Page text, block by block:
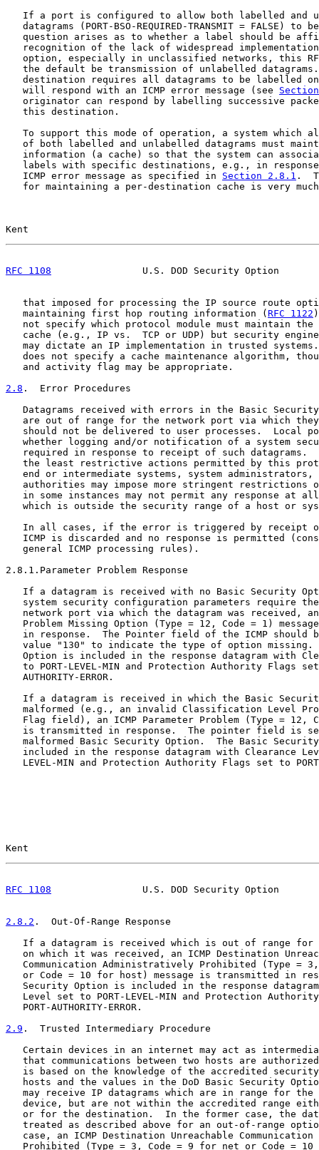
If a port is configured to allow both labelled and
datagrams (PORT-BSO-REQUIRED-TRANSMIT = FALSE) to
question arises as to whether a label should be
recognition of the lack of widespread
option, especially in unclassified networks, this
the default be transmission of unlabelled
destination requires all datagrams to be labelled
   will respond with an ICMP error message (see
originator can respond by labelling successive
   this destination.
To support this mode of operation, a system which
of both labelled and unlabelled datagrams must
information (a cache) so that the system can
labels with specific destinations, e.g., in
   ICMP error message as specified in
Section 2.8.1 .
for maintaining a per-destination cache is very
Kent
RFC 1108
U.S. DOD Security Option
that imposed for processing the IP source route
   maintaining first hop routing information (
RFC 1122
not specify which protocol module must maintain the
cache (e.g., IP vs.  TCP or UDP) but security
may dictate an IP implementation in trusted
does not specify a cache maintenance algorithm,
   and activity flag may be appropriate.
2.8 .  Error Procedures
Datagrams received with errors in the Basic
are out of range for the network port via which
should not be delivered to user processes.  Local
whether logging and/or notification of a system
required in response to receipt of such datagrams.
the least restrictive actions permitted by this
end or intermediate systems, system administrators,
authorities may impose more stringent restrictions
in some instances may not permit any response at
which is outside the security range of a host or
In all cases, if the error is triggered by receipt
ICMP is discarded and no response is permitted
   general ICMP processing rules).
2.8.1.Parameter Problem Response
If a datagram is received with no Basic Security
system security configuration parameters require
network port via which the datagram was received,
Problem Missing Option (Type = 12, Code = 1)
in response.  The Pointer field of the ICMP should
value "130" to indicate the type of option missing.
Option is included in the response datagram with
to PORT-LEVEL-MIN and Protection Authority Flags
   AUTHORITY-ERROR.
If a datagram is received in which the Basic
malformed (e.g., an invalid Classification Level
Flag field), an ICMP Parameter Problem (Type = 12,
is transmitted in response.  The pointer field is
malformed Basic Security Option.  The Basic
included in the response datagram with Clearance
LEVEL-MIN and Protection Authority Flags set to
Kent
RFC 1108
U.S. DOD Security Option
2.8.2 .  Out-Of-Range Response
If a datagram is received which is out of range for
on which it was received, an ICMP Destination
Communication Administratively Prohibited (Type =
or Code = 10 for host) message is transmitted in
Security Option is included in the response
Level set to PORT-LEVEL-MIN and Protection
   PORT-AUTHORITY-ERROR.
2.9 .  Trusted Intermediary Procedure
Certain devices in an internet may act as
that communications between two hosts are
is based on the knowledge of the accredited
hosts and the values in the DoD Basic Security
may receive IP datagrams which are in range for the
device, but are not within the accredited range
or for the destination.  In the former case, the
treated as described above for an out-of-range
case, an ICMP Destination Unreachable Communication
Prohibited (Type = 3, Code = 9 for net or Code = 10